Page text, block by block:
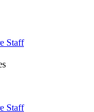
Staff
Staff